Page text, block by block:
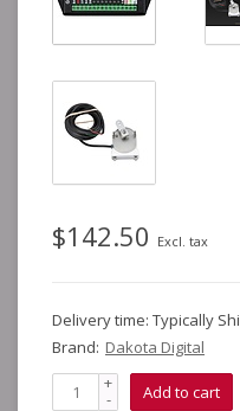
$142.50 Excl. tax
Delivery time: Typically
Brand: Dakota Digital
+
- Add to cart